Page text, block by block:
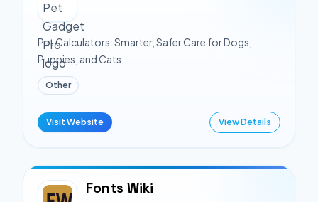
Pet Calculators: Smarter, Safer Care for Dogs,
Puppies, and Cats
Other
Visit Website View Details
Fonts Wiki